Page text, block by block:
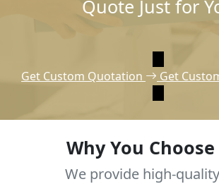
Quote Just for
Get Custom Quotation Get
Why You Choose
We provide high-